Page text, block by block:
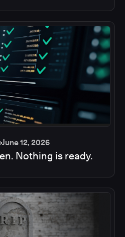
June 12, 2026
Nothing is ready.